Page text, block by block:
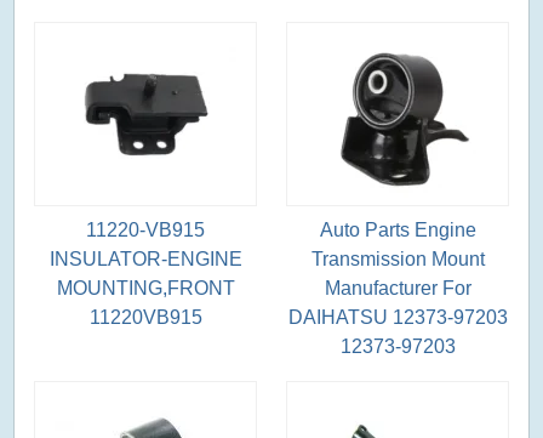
11220-VB915
INSULATOR-ENGINE
MOUNTING,FRONT
11220VB915
Auto Parts Engine
Transmission Mount
Manufacturer For
DAIHATSU 12373-97203
12373-97203